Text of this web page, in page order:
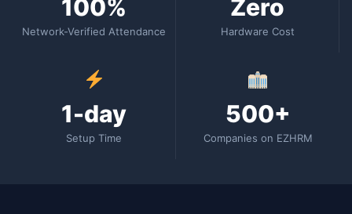
100%
Network-Verified Attendance
Zero
Hardware Cost
1-day
Setup Time
500+
Companies on EZHRM